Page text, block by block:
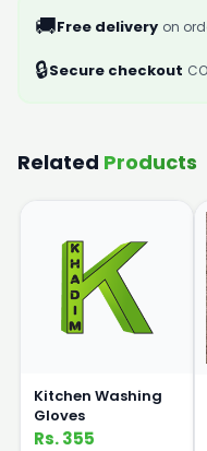
🚚Free delivery on
🔒Secure checkout
Related Products
Kitchen Washing
Gloves
Rs. 355